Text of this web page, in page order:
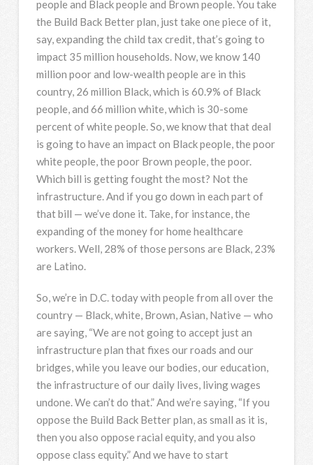
people and Black people and Brown people. You take
the Build Back Better plan, just take one piece of it,
say, expanding the child tax credit, that’s going to
impact 35 million households. Now, we know 140
million poor and low-wealth people are in this
country, 26 million Black, which is 60.9% of Black
people, and 66 million white, which is 30-some
percent of white people. So, we know that that deal
is going to have an impact on Black people, the poor
white people, the poor Brown people, the poor.
Which bill is getting fought the most? Not the
infrastructure. And if you go down in each part of
that bill — we’ve done it. Take, for instance, the
expanding of the money for home healthcare
workers. Well, 28% of those persons are Black, 23%
are Latino.
So, we’re in D.C. today with people from all over the
country — Black, white, Brown, Asian, Native — who
are saying, “We are not going to accept just an
infrastructure plan that fixes our roads and our
bridges, while you leave our bodies, our education,
the infrastructure of our daily lives, living wages
undone. We can’t do that.” And we’re saying, “If you
oppose the Build Back Better plan, as small as it is,
then you also oppose racial equity, and you also
oppose class equity.” And we have to start